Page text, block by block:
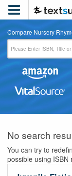

Compare Nursery
No search
You can try to
possible using